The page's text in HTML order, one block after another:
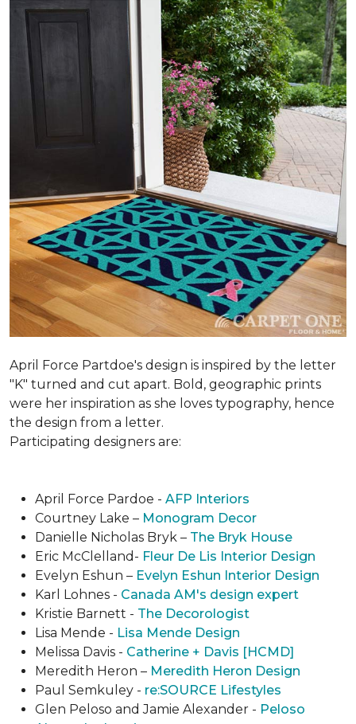
April Force Partdoe's design is inspired by the letter
"K" turned and cut apart. Bold, geographic prints
were her inspiration as she loves typogra­phy, hence
the design from a letter.
Participating designers are:
April Force Pardoe - AFP Interiors
Courtney Lake – Monogram Decor
Danielle Nicholas Bryk – The Bryk House
Eric McClelland- Fleur De Lis Interior Design
Evelyn Eshun – Evelyn Eshun Interior Design
Karl Lohnes - Canada AM's design expert
Kristie Barnett - The Decorologist
Lisa Mende - Lisa Mende Design
Melissa Davis - Catherine + Davis [HCMD]
Meredith Heron – Meredith Heron Design
Paul Semkuley - re:SOURCE Lifestyles
Glen Peloso and Jamie Alexander - Peloso